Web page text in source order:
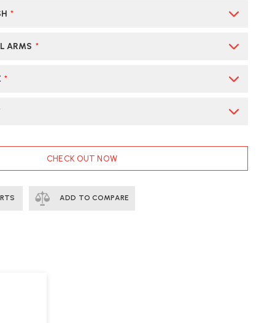
*
ARMS *
*
CHECK OUT NOW
ADD TO COMPARE